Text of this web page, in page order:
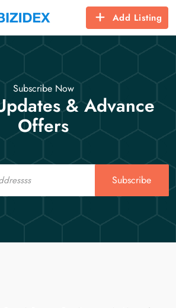
Add Listing
Subscribe Now
& Advance
Offers
Subscribe